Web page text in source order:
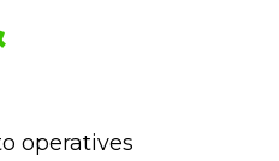
operatives